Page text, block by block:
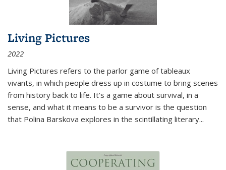
Living Pictures
2022
Living Pictures refers to the parlor game of tableaux
vivants, in which people dress up in costume to bring scenes
from history back to life. It’s a game about survival, in a
sense, and what it means to be a survivor is the question
that Polina Barskova explores in the scintillating literary...